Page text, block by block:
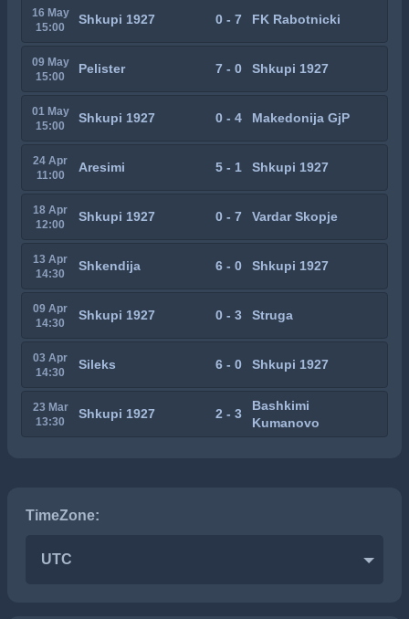
16 May
15:00
Shkupi 1927 0 - 7 FK Rabotnicki
09 May
15:00
Pelister 7 - 0 Shkupi 1927
01 May
15:00
Shkupi 1927 0 - 4 Makedonija GjP
24 Apr
11:00
Aresimi 5 - 1 Shkupi 1927
18 Apr
12:00
Shkupi 1927 0 - 7 Vardar Skopje
13 Apr
14:30
Shkendija 6 - 0 Shkupi 1927
09 Apr
14:30
Shkupi 1927 0 - 3 Struga
03 Apr
14:30
Sileks 6 - 0 Shkupi 1927
23 Mar
13:30
Shkupi 1927 2 - 3
Bashkimi
Kumanovo
TimeZone:
UTC